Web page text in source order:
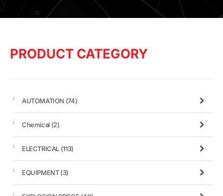
PRODUCT CATEGORY
AUTOMATION (74)
Chemical (2)
ELECTRICAL (113)
EQUIPMENT(3)